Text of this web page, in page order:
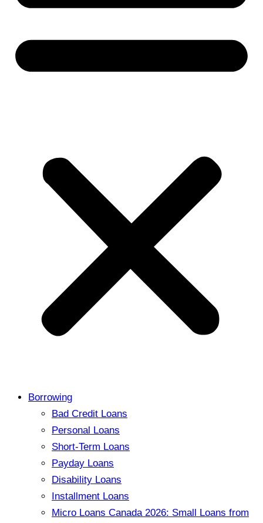
Borrowing
Bad Credit Loans
Personal Loans
Short-Term Loans
Payday Loans
Disability Loans
Installment Loans
Micro Loans Canada 2026: Small Loans from